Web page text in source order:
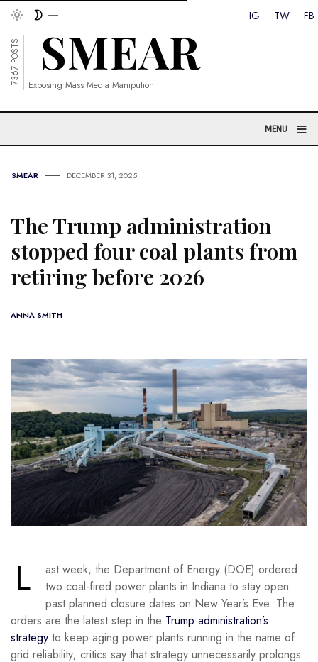
FB
TW
IG
7367 POSTS Exposing Mass Media Manipution
MENU ≡
SMEAR DECEMBER 31, 2025
The Trump administration
stopped four coal plants from
retiring before 2026
ANNA SMITH
L
ast week, the Department of Energy (DOE) ordered
two coal-fired power plants in Indiana to stay open
past planned closure dates on New Year’s Eve. The
orders are the latest step in the Trump administration’s
strategy to keep aging power plants running in the name of
grid reliability; critics say that strategy unnecessarily prolongs